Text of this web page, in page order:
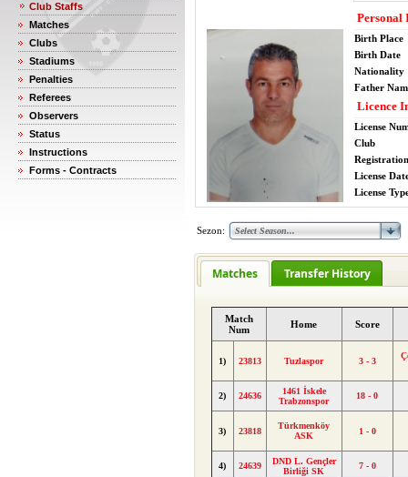
Club Staffs
Matches
Clubs
Stadiums
Penalties
Referees
Observers
Status
Instructions
Forms - Contracts
Personal
Birth Place
Birth Date
Nationality
Father
Licence
License
Club
License
License
Sezon:
Matches Transfer History
Match
Num
Home Score
1) 23813 Tuzlaspor 3 - 3
2) 24636
1461 İskele
Trabzonspor
18 - 0
3) 23818
Türkmenköy
ASK
1 - 0
4) 24639
DND L. Gençler
Birliği SK
7 - 0